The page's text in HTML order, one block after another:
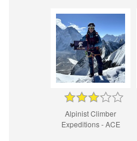
Alpinist Climber
Expeditions - ACE